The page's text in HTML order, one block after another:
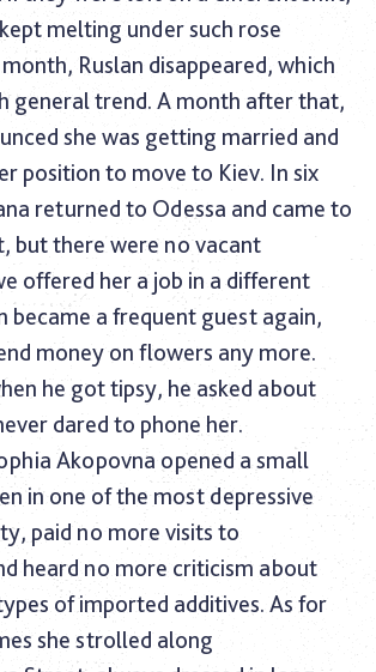
melting under such rose
month, Ruslan disappeared, which
general trend. A month after that,
she was getting married and
position to move to Kiev. In six
returned to Odessa and came to
but there were no vacant
offered her a job in a different
became a frequent guest again,
money on flowers any more.
he got tipsy, he asked about
dared to phone her.
Akopovna opened a small
in one of the most depressive
paid no more visits to
heard no more criticism about
of imported additives. As for
she strolled along